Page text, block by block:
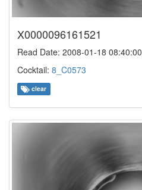
X0000096161521
Read Date: 2008-01-18 08:40:00
Cocktail: 8_C0573
clear